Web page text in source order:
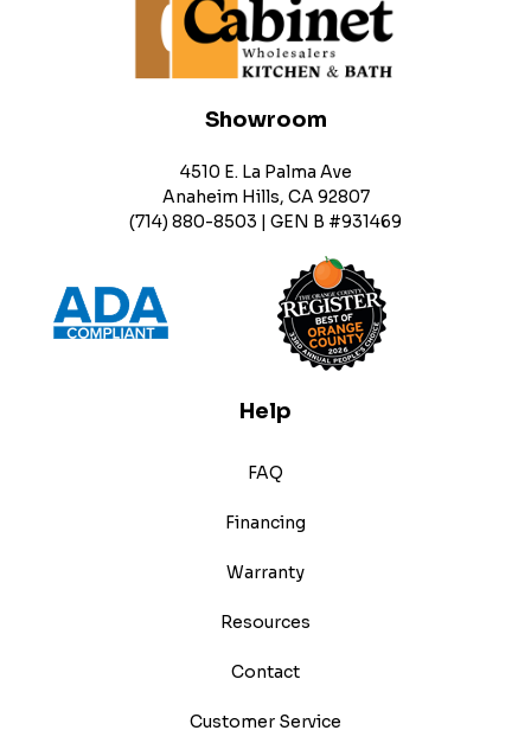
Showroom
4510 E. La Palma Ave
Anaheim Hills, CA 92807
(714) 880-8503 | GEN B #931469
Help
FAQ
Financing
Warranty
Resources
Contact
Customer Service